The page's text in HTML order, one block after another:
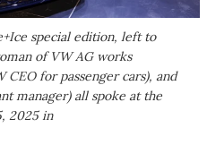
special edition, left to
of VW AG works
CEO for passenger cars), and
manager) all spoke at the
2025 in